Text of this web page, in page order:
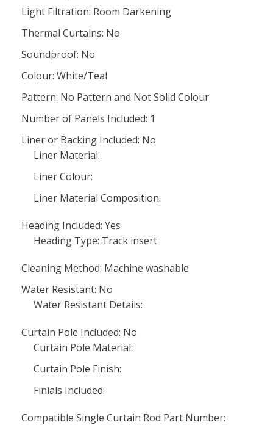
Light Filtration: Room Darkening
Thermal Curtains: No
Soundproof: No
Colour: White/Teal
Pattern: No Pattern and Not Solid Colour
Number of Panels Included: 1
Liner or Backing Included: No
Liner Material:
Liner Colour:
Liner Material Composition:
Heading Included: Yes
Heading Type: Track insert
Cleaning Method: Machine washable
Water Resistant: No
Water Resistant Details:
Curtain Pole Included: No
Curtain Pole Material:
Curtain Pole Finish:
Finials Included:
Compatible Single Curtain Rod Part Number: